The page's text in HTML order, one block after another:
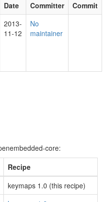
Date Committer
Commit
2013-
11-12
No
maintainer
core:
Recipe
keymaps 1.0 (this recipe)